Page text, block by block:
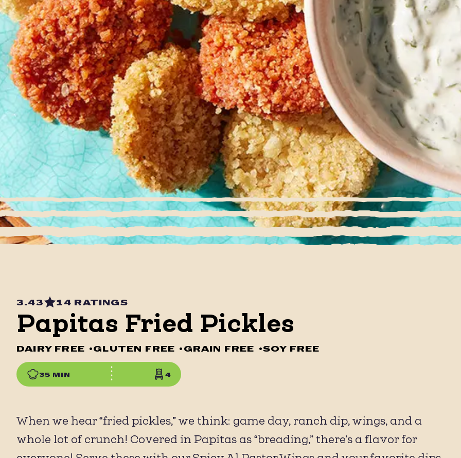
3.43 14 RATINGS
Papitas Fried Pickles
DAIRY FREE •GLUTEN FREE • GRAIN FREE •SOY FREE
35 MIN 4
When we hear “fried pickles,” we think: game day, ranch dip, wings, and a
whole lot of crunch! Covered in Papitas as “breading,” there’s a flavor for